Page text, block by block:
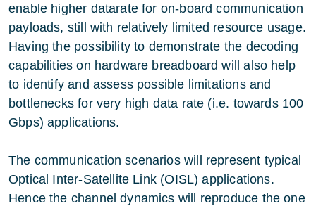
enable higher datarate for on-board communication
payloads, still with relatively limited resource usage.
Having the possibility to demonstrate the decoding
capabilities on hardware breadboard will also help
to identify and assess possible limitations and
bottlenecks for very high data rate (i.e. towards 100
Gbps) applications.
The communication scenarios will represent typical
Optical Inter-Satellite Link (OISL) applications.
Hence the channel dynamics will reproduce the one